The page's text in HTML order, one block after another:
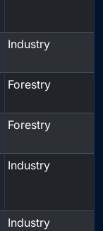
Industry
Forestry
Forestry
Industry
Industry